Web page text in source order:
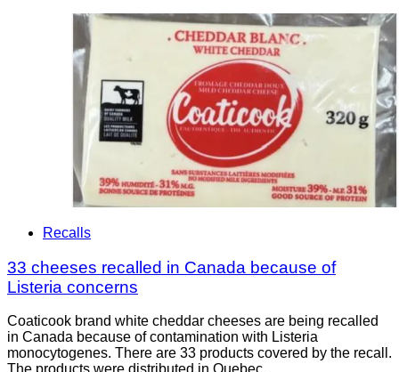
Recalls
33 cheeses recalled in Canada because of
Listeria concerns
Coaticook brand white cheddar cheeses are being recalled
in Canada because of contamination with Listeria
monocytogenes. There are 33 products covered by the recall.